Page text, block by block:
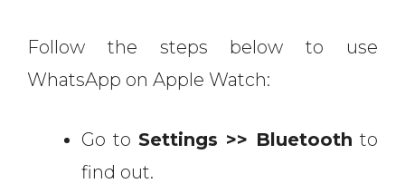
Follow the steps below to use
WhatsApp on Apple Watch:
Go to Settings >> Bluetooth to
find out.